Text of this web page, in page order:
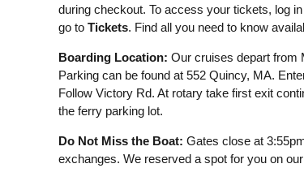
during checkout. To access your tickets, log
go to Tickets. Find all you need to know
Boarding Location: Our cruises depart from
Parking can be found at 552 Quincy, MA.
Follow Victory Rd. At rotary take first exit
the ferry parking lot.
Do Not Miss the Boat: Gates close at
exchanges. We reserved a spot for you on